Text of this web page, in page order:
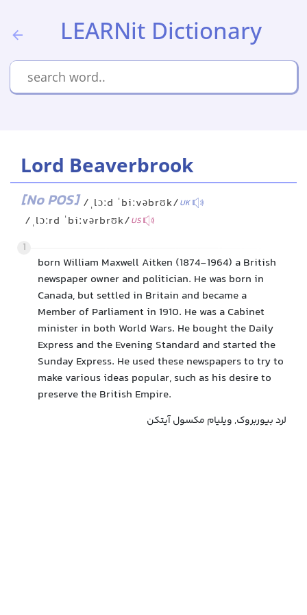
LEARNit Dictionary
Lord Beaverbrook
[No POS] /ˌlɔːd ˈbiːvəbrʊk/UK
/ˌlɔːrd ˈbiːvərbrʊk/US
1
born William Maxwell Aitken (1874-1964) a British
newspaper owner and politician. He was born in
Canada, but settled in Britain and became a
Member of Parliament in 1910. He was a Cabinet
minister in both World Wars. He bought the Daily
Express and the Evening Standard and started the
Sunday Express. He used these newspapers to try to
make various ideas popular, such as his desire to
preserve the British Empire.
لرد بیوربروک, ویلیام مکسول آیتکن